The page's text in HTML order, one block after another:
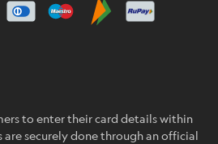
to enter their card details within
securely done through an official